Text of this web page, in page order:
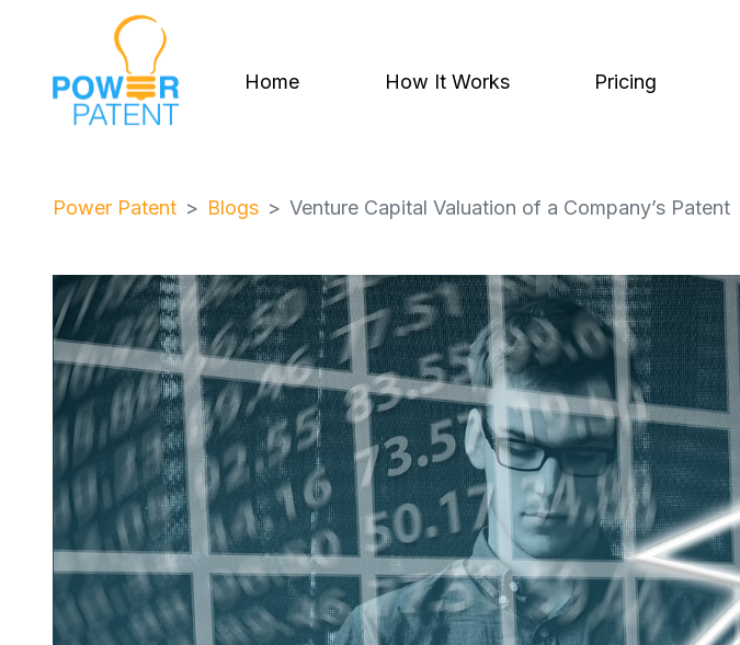
Home How It Works Pricing
Power Patent Blogs Venture Capital Valuation of a Company’s Patent